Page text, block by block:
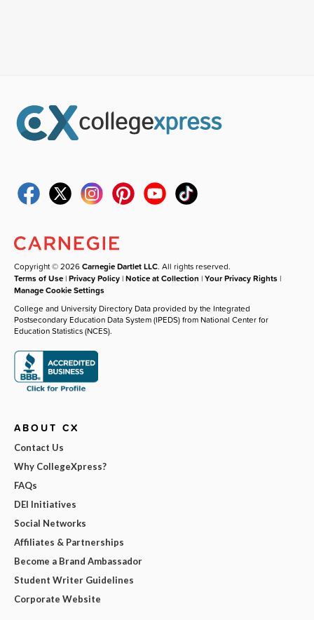
Copyright © 2026Carnegie Dartlet LLC. All rights reserved.
Terms of Use |Privacy Policy |Notice at Collection |Your Privacy Rights |
Manage Cookie Settings
College and University Directory Data provided by the Integrated
Postsecondary Education Data System (IPEDS) from National Center for
Education Statistics (NCES).
ABOUT CX
Contact Us
Why CollegeXpress?
FAQs
DEI Initiatives
Social Networks
Affiliates & Partnerships
Become a Brand Ambassador
Student Writer Guidelines
Corporate Website